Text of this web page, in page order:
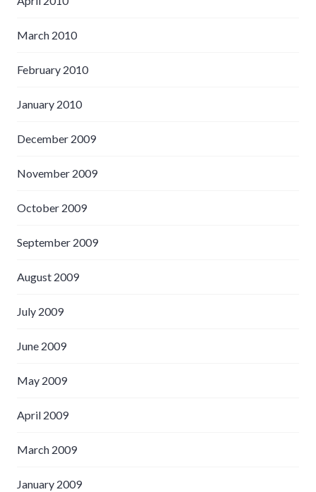
March 2010
February 2010
January 2010
December 2009
November 2009
October 2009
September 2009
August 2009
July 2009
June 2009
May 2009
April 2009
March 2009
January 2009